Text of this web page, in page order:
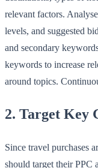
relevant factors.
levels, and suggested
and secondary
keywords to increase
around topics.
2. Target Key
Since travel purchases
should target their PPC